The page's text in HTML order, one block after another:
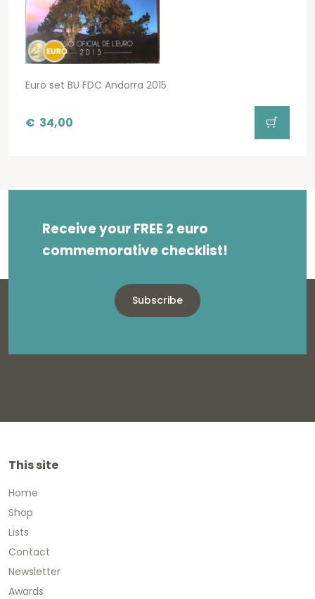
Euro set BU FDC Andorra 2015
€ 34,00
Receive your FREE 2 euro
commemorative checklist!
Subscribe
This site
Home
Shop
Lists
Contact
Newsletter
Awards